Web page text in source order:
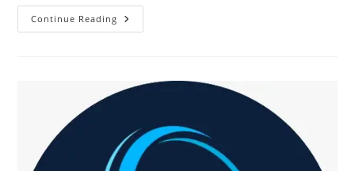
Continue Reading How
SRM
Generation